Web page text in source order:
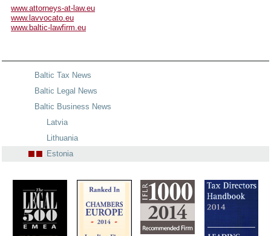
www.attorneys-at-law.eu
www.lavvocato.eu
www.baltic-lawfirm.eu
Baltic Tax News
Baltic Legal News
Baltic Business News
Latvia
Lithuania
Estonia